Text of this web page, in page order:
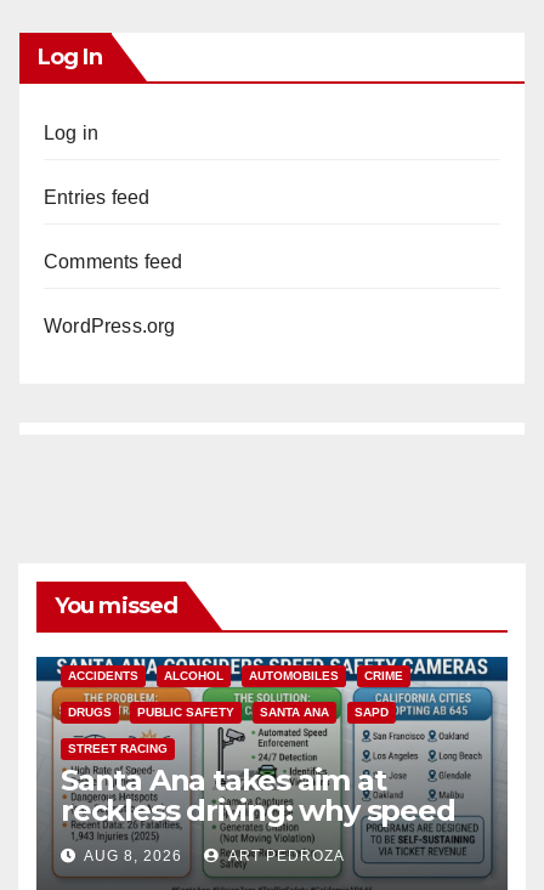
Log In
Log in
Entries feed
Comments feed
WordPress.org
You missed
ACCIDENTS ALCOHOL AUTOMOBILES CRIME
DRUGS PUBLIC SAFETY SANTA ANA SAPD
STREET RACING
Santa Ana takes aim at
reckless driving: why speed
cameras are a win for public
safety
AUG 8, 2026 ART PEDROZA